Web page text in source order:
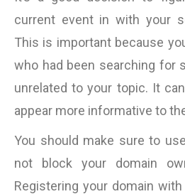
current event in with your
This is important because
who had been searching for
unrelated to your topic. It
appear more informative to
You should make sure to
not block your domain
Registering your domain